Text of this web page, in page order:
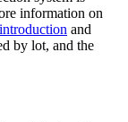
information on
and
by lot, and the